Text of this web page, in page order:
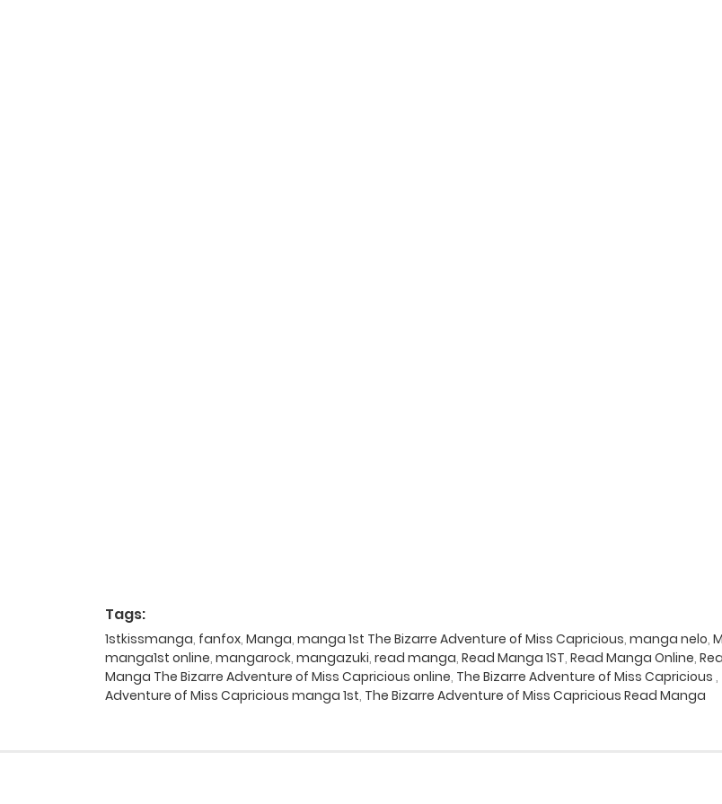
Tags:
1stkissmanga, fanfox, Manga, manga 1st The Bizarre Adventure of Miss Capricious, manga nelo,
manga1st online, mangarock, mangazuki, read manga, Read Manga 1ST, Read Manga Online,
Manga The Bizarre Adventure of Miss Capricious online, The Bizarre Adventure of Miss Capricious ,
Adventure of Miss Capricious manga 1st, The Bizarre Adventure of Miss Capricious Read Manga